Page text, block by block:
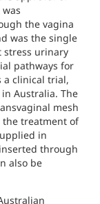
the vagina
was the single
stress urinary
pathways for
a clinical trial,
Australia. The
mesh
treatment of
in
through
also be